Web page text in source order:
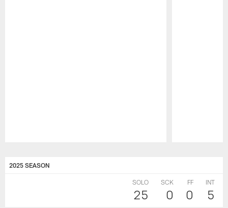
2025 SEASON
SOLO
25
SCK
0
FF
0
INT
5